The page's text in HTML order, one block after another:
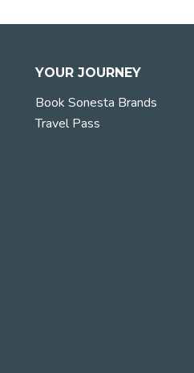
YOUR JOURNEY
Book Sonesta Brands
Travel Pass